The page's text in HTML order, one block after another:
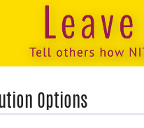
Options